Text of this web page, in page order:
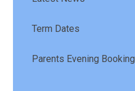
Term Dates
Parents Evening Booking